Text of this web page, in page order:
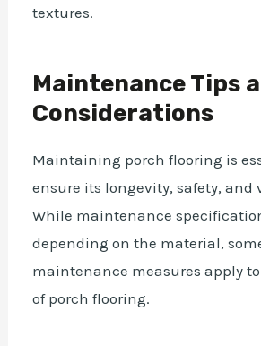
textures.
Maintenance Tips
Considerations
Maintaining porch flooring is
ensure its longevity, safety, and
While maintenance
depending on the material,
maintenance measures apply
of porch flooring.